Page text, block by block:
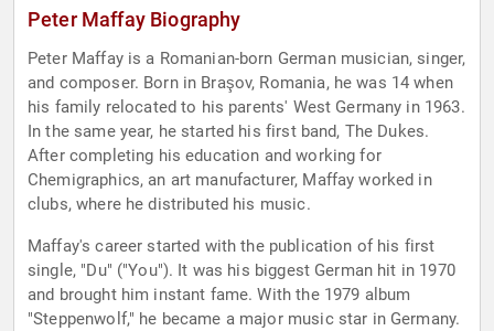
Peter Maffay Biography
Peter Maffay is a Romanian-born German musician, singer,
and composer. Born in Braşov, Romania, he was 14 when
his family relocated to his parents' West Germany in 1963.
In the same year, he started his first band, The Dukes.
After completing his education and working for
Chemigraphics, an art manufacturer, Maffay worked in
clubs, where he distributed his music.
Maffay's career started with the publication of his first
single, "Du" ("You"). It was his biggest German hit in 1970
and brought him instant fame. With the 1979 album
"Steppenwolf," he became a major music star in Germany.